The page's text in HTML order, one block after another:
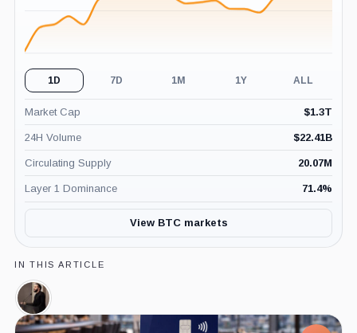
1D 7D 1M 1Y ALL
Market Cap $1.3T
24H Volume $22.41B
Circulating Supply 20.07M
Layer 1 Dominance 71.4%
View BTC markets
IN THIS ARTICLE
Nayib
Bukele,
Person